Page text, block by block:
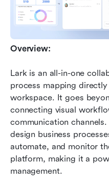
Overview:
Lark is an all-in-one
process mapping
workspace. It goes
connecting visual
communication
design business
automate, and monitor
platform, making it a
management.